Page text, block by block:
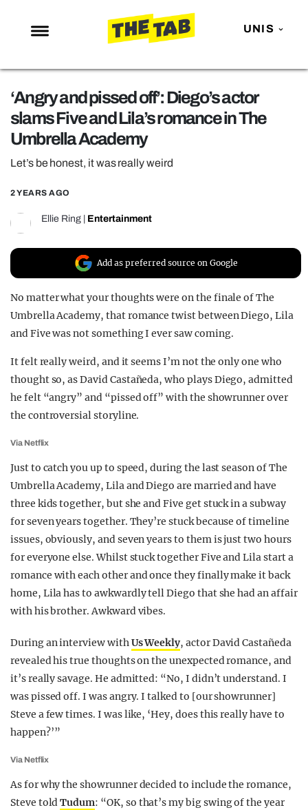
UNIS
NEWS
ENTERTAINMENT
MAFS
TRENDS
GAMING
POLITICS
OPINION
GUIDES
REALITY SHRINE
UNIVERSITIES
‘Angry and pissed off’: Diego’s actor
slams Five and Lila’s romance in The
Umbrella Academy
Let’s be honest, it was really weird
2 YEARS AGO
Ellie Ring Entertainment
Add as preferred source on Google
No matter what your thoughts were on the finale of The
Umbrella Academy, that romance twist between Diego, Lila
and Five was not something I ever saw coming.
It felt really weird, and it seems I’m not the only one who
thought so, as David Castañeda, who plays Diego, admitted
he felt “angry” and “pissed off” with the showrunner over
the controversial storyline.
Via Netflix
Just to catch you up to speed, during the last season of The
Umbrella Academy, Lila and Diego are married and have
three kids together, but she and Five get stuck in a subway
for seven years together. They’re stuck because of timeline
issues, obviously, and seven years to them is just two hours
for everyone else. Whilst stuck together Five and Lila start a
romance with each other and once they finally make it back
home, Lila has to awkwardly tell Diego that she had an affair
with his brother. Awkward vibes.
During an interview withUs Weekly, actor David Castañeda
revealed his true thoughts on the unexpected romance, and
it’s really savage. He admitted: “No, I didn’t understand. I
was pissed off. I was angry. I talked to [our showrunner]
Steve a few times. I was like, ‘Hey, does this really have to
happen?’”
Via Netflix
As for why the showrunner decided to include the romance,
Steve toldTudum: “OK, so that’s my big swing of the year